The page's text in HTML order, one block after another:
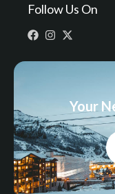
Follow Us On
Your